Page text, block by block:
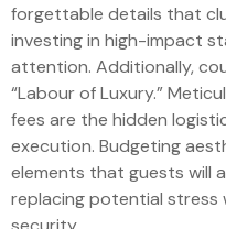
forgettable details that
investing in high-impact
attention. Additionally,
“Labour of Luxury.”
fees are the hidden
execution. Budgeting
elements that guests will
replacing potential stress